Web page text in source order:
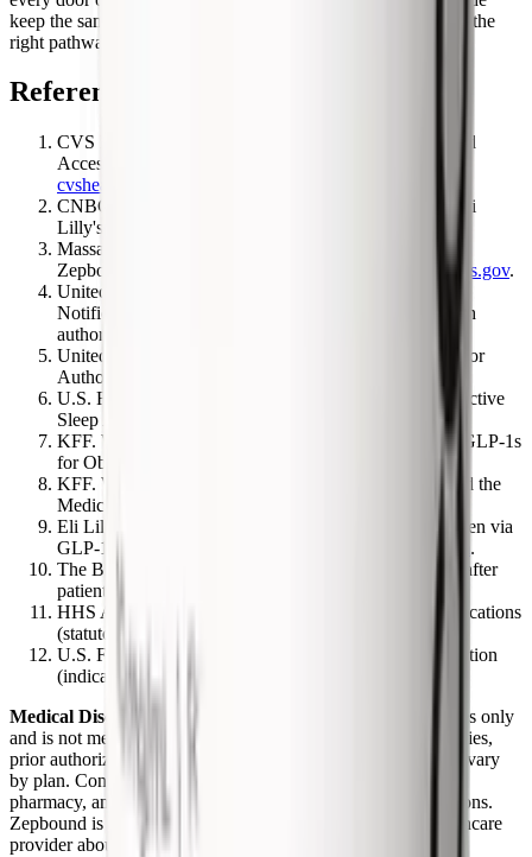
keep the same medicine within reach. Match your situation to the
right pathway and you will not leave coverage on the table.
References
CVS Health. CVS Caremark Delivers Affordability and
Access to GLP-1 Weight Management Medications.
cvshealth.com
CNBC. CVS to restore Zepbound coverage and add Eli
Lilly's Foundayo. May 28, 2026.
Massachusetts GIC. CVS Caremark decides to remove
Zepbound from formulary (effective July 1, 2025).
mass.gov.
UnitedHealthcare. Commercial Prior Authorization
Notification, Weight Loss agents (BMI criteria, 6-month
authorization).
UnitedHealthcare. Zepbound (non-formulary) OSA Prior
Authorization policy.
U.S. FDA. FDA Approves First Medication for Obstructive
Sleep Apnea (Zepbound). December 2024.
KFF. What Medicare's Temporary Program Covering GLP-1s
for Obesity Means for Beneficiaries.
KFF. What to Know About the BALANCE Model and the
Medicare GLP-1 Bridge.
Eli Lilly. Zepbound Access and Coverage ($50 KwikPen via
GLP-1 Bridge; prior authorization).
zepbound.lilly.com .
The Boston Globe. CVS restores Zepbound coverage after
patient backlash. May 29, 2026.
HHS ASPE. Medicare Coverage of Anti-Obesity Medications
(statutory background).
U.S. FDA. Zepbound (tirzepatide) Prescribing Information
(indications, dosing).
Medical Disclaimer:
This article is for informational purposes only
and is not medical, legal, or insurance advice. Coverage policies,
prior authorization criteria, and formularies change often and vary
by plan. Confirm your specific benefits with your insurer and
pharmacy, and work with your prescriber on coverage decisions.
Zepbound is a prescription medicine. Talk to a licensed healthcare
provider about whether it is right for you.